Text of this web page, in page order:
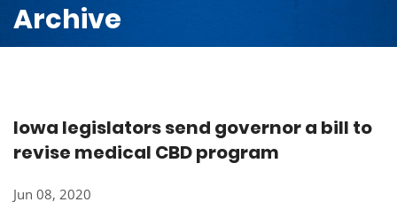
Archive
Iowa legislators send governor a bill to
revise medical CBD program
Jun 08, 2020